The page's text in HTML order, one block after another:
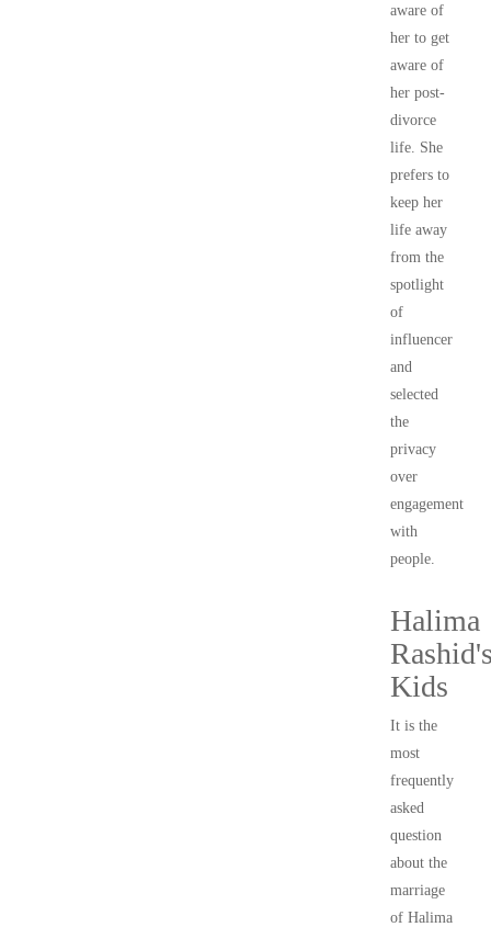
aware of
her to get
aware of
her post-
divorce
life. She
prefers to
keep her
life away
from the
spotlight
of
influencer
and
selected
the
privacy
over
engagement
with
people.
Halima
Kids
It is the
most
frequently
asked
question
about the
marriage
of Halima